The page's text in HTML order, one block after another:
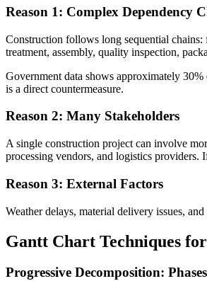
Reason 1: Complex Dependency
Construction follows long sequential
treatment, assembly, quality inspection,
Government data shows approximately
is a direct countermeasure.
Reason 2: Many Stakeholders
A single construction project can involve
processing vendors, and logistics providers.
Reason 3: External Factors
Weather delays, material delivery issues,
Gantt Chart Techniques
Progressive Decomposition: